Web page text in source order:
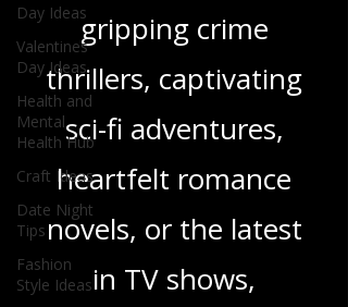
Day Ideas
Valentines
Day Ideas
Health and
Mental
Health Hub
Craft Ideas
Date Night
Tips
Fashion
Style Ideas
gripping crime
thrillers, captivating
sci-fi adventures,
heartfelt romance
novels, or the latest
in TV shows,